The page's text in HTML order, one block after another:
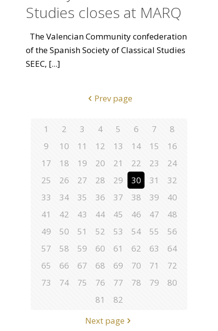
Studies closes at MARQ
The Valencian Community confederation
of the Spanish Society of Classical Studies
SEEC, [...]
Prev page
1 2 3 4 5 6 7
8
9
10 11 12 13 14 15
16
17
18 19 20 21 22 23
24
25
26 27 28 29 30 31
32
33
34 35 36 37 38 39
40
41
42 43 44 45 46 47
48
49
50 51 52 53 54 55
56
57
58 59 60 61 62 63
64
65
66 67 68 69 70 71
72
73
74 75 76 77 78 79
80
81
82
Next page